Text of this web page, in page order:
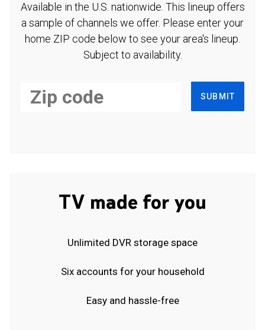
Available in the U.S. nationwide. This lineup offers
a sample of channels we offer. Please enter your
home ZIP code below to see your area's lineup.
Subject to availability.
SUBMIT
TV made for you
Unlimited DVR storage space
Six accounts for your household
Easy and hassle-free